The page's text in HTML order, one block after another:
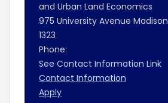
and Urban Land Economics
975 University Avenue Madison
1323
Phone:
See Contact Information Link
Contact Information
Apply